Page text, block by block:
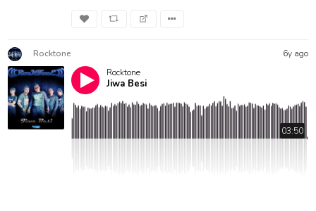
Rocktone
6y ago
Rocktone
Jiwa Besi
03:50